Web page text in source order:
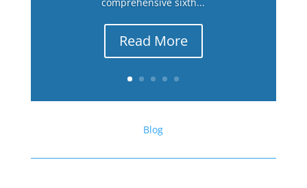
comprehensive sixth...
Read More
Blog